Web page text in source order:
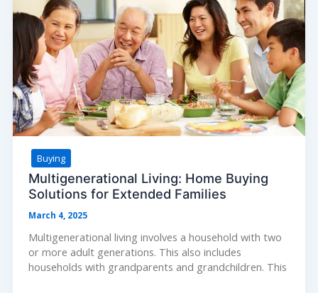
Determine
Fair
Market
Value
Buying
Multigenerational Living: Home Buying
Solutions for Extended Families
March 4, 2025
Multigenerational living involves a household with two
or more adult generations. This also includes
households with grandparents and grandchildren. This